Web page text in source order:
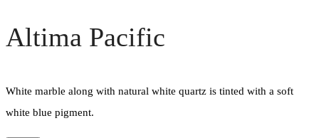
Altima Pacific
White marble along with natural white quartz is tinted with a soft
white blue pigment.